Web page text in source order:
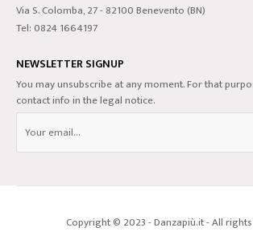
Via S. Colomba, 27 - 82100 Benevento (BN)
Tel: 0824 1664197
NEWSLETTER SIGNUP
You may unsubscribe at any moment. For that
contact info in the legal notice.
Copyright © 2023 - Danzapiù.it - All